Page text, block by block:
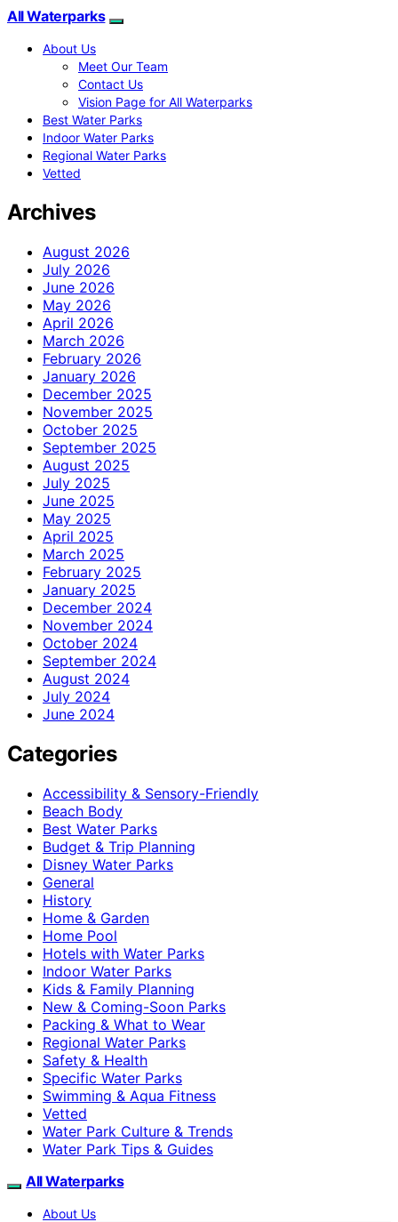
All Waterparks
About Us
Meet Our Team
Contact Us
Vision Page for All Waterparks
Best Water Parks
Indoor Water Parks
Regional Water Parks
Vetted
Archives
August 2026
July 2026
June 2026
May 2026
April 2026
March 2026
February 2026
January 2026
December 2025
November 2025
October 2025
September 2025
August 2025
July 2025
June 2025
May 2025
April 2025
March 2025
February 2025
January 2025
December 2024
November 2024
October 2024
September 2024
August 2024
July 2024
June 2024
Categories
Accessibility & Sensory-Friendly
Beach Body
Best Water Parks
Budget & Trip Planning
Disney Water Parks
General
History
Home & Garden
Home Pool
Hotels with Water Parks
Indoor Water Parks
Kids & Family Planning
New & Coming-Soon Parks
Packing & What to Wear
Regional Water Parks
Safety & Health
Specific Water Parks
Swimming & Aqua Fitness
Vetted
Water Park Culture & Trends
Water Park Tips & Guides
All Waterparks
About Us